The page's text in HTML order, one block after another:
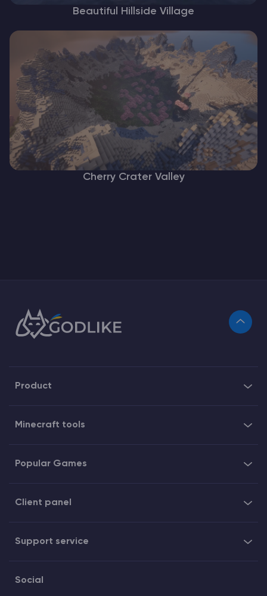
Beautiful Hillside Village
Cherry Crater Valley
Product
Minecraft tools
Popular Games
Client panel
Support service
Social